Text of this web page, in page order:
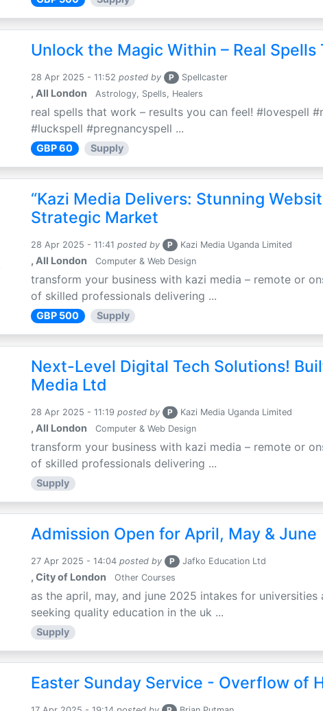
Unlock the Magic Within – Real Spells
28 Apr 2025 - 11:52 posted by P Spellcaster
, All London Astrology, Spells, Healers
real spells that work – results you can feel! #lovespell
#luckspell #pregnancyspell ...
GBP 60 Supply
“Kazi Media Delivers: Stunning
Strategic Market
28 Apr 2025 - 11:41 posted by P Kazi Media Uganda Limited
, All London Computer & Web Design
transform your business with kazi media – remote or
of skilled professionals delivering ...
GBP 500 Supply
Next-Level Digital Tech Solutions!
Media Ltd
28 Apr 2025 - 11:19 posted by P Kazi Media Uganda Limited
, All London Computer & Web Design
transform your business with kazi media – remote or
of skilled professionals delivering ...
Supply
Admission Open for April, May & June
27 Apr 2025 - 14:04 posted by P Jafko Education Ltd
, City of London Other Courses
as the april, may, and june 2025 intakes for
seeking quality education in the uk ...
Supply
Easter Sunday Service - Overflow of